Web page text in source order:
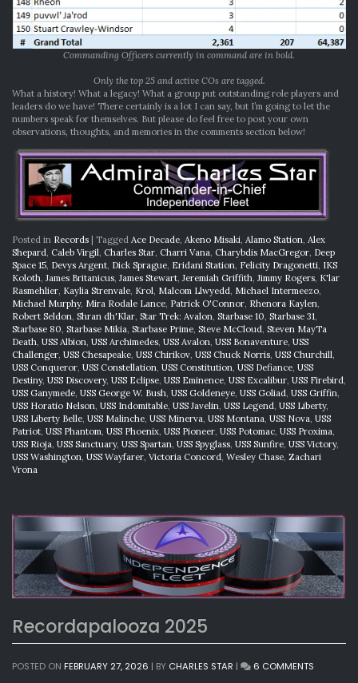
Commanding Officers currently in command are in bold.
Only the top 25 and active COs are tagged.
What a history! What a legacy! What a group put outstanding role players and
leaders do we have! There certainly is a lot I can say, but I’m going to let the
numbers speak for themselves. But please do feel free to post your own
observations, thoughts, and memories in the comments section below!
Posted in Records Tagged Ace Decade, Akeno Misaki, Alamo Station, Alex
Shepard, Caleb Virgil, Charles Star, Charri Vana, Charybdis MacGregor, Deep
Space 15, Devys Argent, Dick Sprague, Eridani Station, Felicity Dragonetti, IKS
Koloth, James Britanicus, James Stewart, Jeremiah Griffith, Jimmy Rogers, K'lar
Rasmehlier, Kaylia Strenvale, Krol, Malcom Llwyedd, Michael Intermeezo,
Michael Murphy, Mira Rodale Lance, Patrick O'Connor, Rhenora Kaylen,
Robert Seldon, Shran dh'Klar, Star Trek: Avalon, Starbase 10, Starbase 31,
Starbase 80, Starbase Mikia, Starbase Prime, Steve McCloud, Steven MayTa
Death, USS Albion, USS Archimedes, USS Avalon, USS Bonaventure, USS
Challenger, USS Chesapeake, USS Chirikov, USS Chuck Norris, USS Churchill,
USS Conqueror, USS Constellation, USS Constitution, USS Defiance, USS
Destiny, USS Discovery, USS Eclipse, USS Eminence, USS Excalibur, USS Firebird,
USS Ganymede, USS George W. Bush, USS Goldeneye, USS Goliad, USS Griffin,
USS Horatio Nelson, USS Indomitable, USS Javelin, USS Legend, USS Liberty,
USS Liberty Belle, USS Malinche, USS Minerva, USS Montana, USS Nova, USS
Patriot, USS Phantom, USS Phoenix, USS Pioneer, USS Potomac, USS Proxima,
USS Rioja, USS Sanctuary, USS Spartan, USS Spyglass, USS Sunfire, USS Victory,
USS Washington, USS Wayfarer, Victoria Concord, Wesley Chase, Zachari
Vrona
Recordapalooza 2025
POSTED ON FEBRUARY 27, 2026 | BY CHARLES STAR | 6 COMMENTS